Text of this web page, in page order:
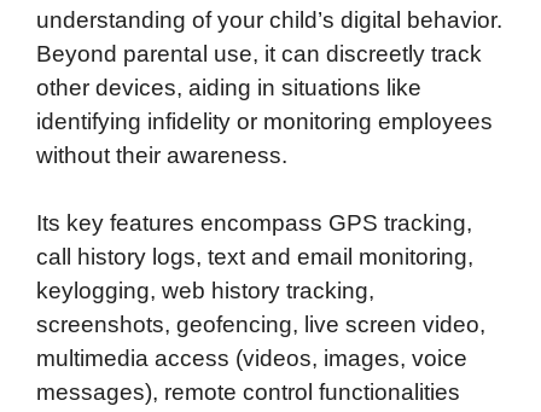
understanding of your child’s digital behavior.
Beyond parental use, it can discreetly track
other devices, aiding in situations like
identifying infidelity or monitoring employees
without their awareness.
Its key features encompass GPS tracking,
call history logs, text and email monitoring,
keylogging, web history tracking,
screenshots, geofencing, live screen video,
multimedia access (videos, images, voice
messages), remote control functionalities